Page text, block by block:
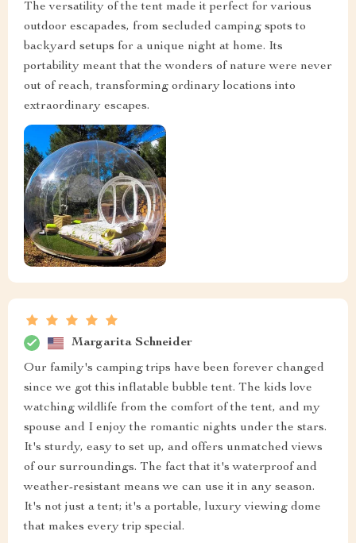
The versatility of the tent made it perfect for various
outdoor escapades, from secluded camping spots to
backyard setups for a unique night at home. Its
portability meant that the wonders of nature were never
out of reach, transforming ordinary locations into
extraordinary escapes.
Margarita Schneider
Our family's camping trips have been forever changed
since we got this inflatable bubble tent. The kids love
watching wildlife from the comfort of the tent, and my
spouse and I enjoy the romantic nights under the stars.
It's sturdy, easy to set up, and offers unmatched views
of our surroundings. The fact that it's waterproof and
weather-resistant means we can use it in any season.
It's not just a tent; it's a portable, luxury viewing dome
that makes every trip special.